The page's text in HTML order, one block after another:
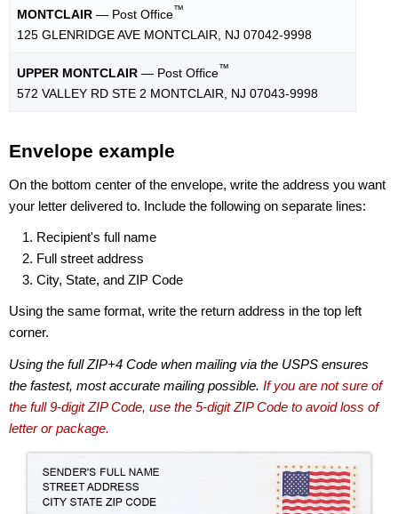
MONTCLAIR — Post Office™
125 GLENRIDGE AVE MONTCLAIR, NJ 07042-9998
UPPER MONTCLAIR — Post Office™
572 VALLEY RD STE 2 MONTCLAIR, NJ 07043-9998
Envelope example
On the bottom center of the envelope, write the address you want
your letter delivered to. Include the following on separate lines:
Recipient's full name
Full street address
City, State, and ZIP Code
Using the same format, write the return address in the top left
corner.
Using the full ZIP+4 Code when mailing via the USPS ensures
the fastest, most accurate mailing possible. If you are not sure of
the full 9-digit ZIP Code, use the 5-digit ZIP Code to avoid loss of
letter or package.